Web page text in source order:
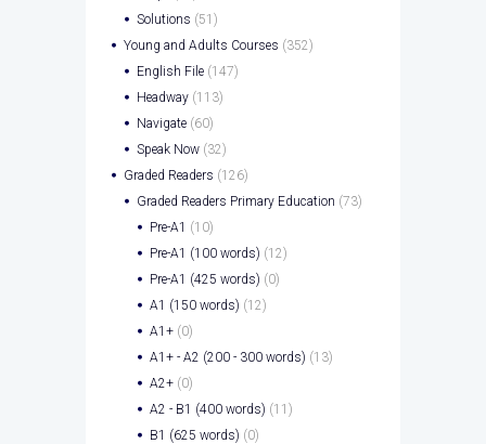
Solutions (51)
Young and Adults Courses (352)
English File (147)
Headway (113)
Navigate (60)
Speak Now (32)
Graded Readers (126)
Graded Readers Primary Education (73)
Pre-A1 (10)
Pre-A1 (100 words) (12)
Pre-A1 (425 words) (0)
A1 (150 words) (12)
A1+ (0)
A1+ - A2 (200 - 300 words) (13)
A2+ (0)
A2 - B1 (400 words) (11)
B1 (625 words) (0)